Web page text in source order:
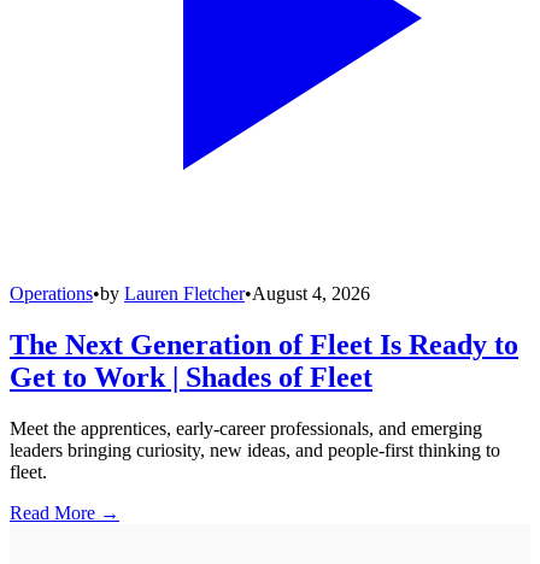
Operations•by Lauren Fletcher•August 4, 2026
The Next Generation of Fleet Is Ready to
Get to Work | Shades of Fleet
Meet the apprentices, early-career professionals, and emerging
leaders bringing curiosity, new ideas, and people-first thinking to
fleet.
Read More →